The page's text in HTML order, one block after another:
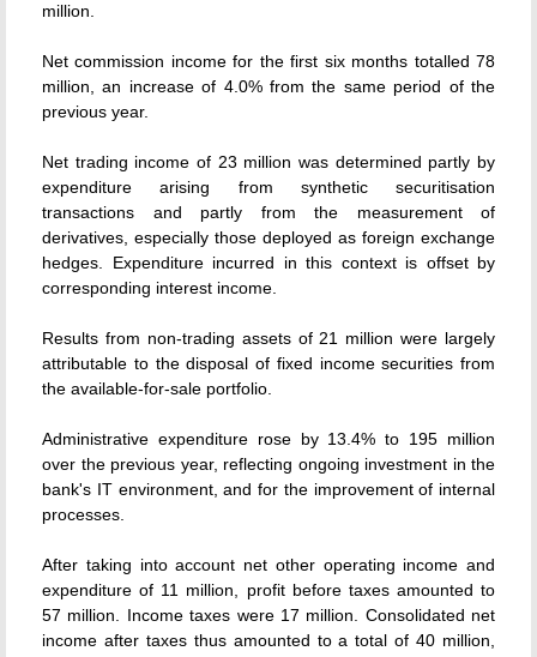
million.
Net commission income for the first six months totalled 78
million, an increase of 4.0% from the same period of the
previous year.
Net trading income of 23 million was determined partly by
expenditure arising from synthetic securitisation
transactions and partly from the measurement of
derivatives, especially those deployed as foreign exchange
hedges. Expenditure incurred in this context is offset by
corresponding interest income.
Results from non-trading assets of 21 million were largely
attributable to the disposal of fixed income securities from
the available-for-sale portfolio.
Administrative expenditure rose by 13.4% to 195 million
over the previous year, reflecting ongoing investment in the
bank's IT environment, and for the improvement of internal
processes.
After taking into account net other operating income and
expenditure of 11 million, profit before taxes amounted to
57 million. Income taxes were 17 million. Consolidated net
income after taxes thus amounted to a total of 40 million,